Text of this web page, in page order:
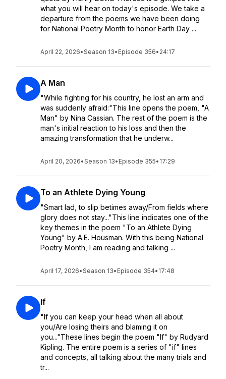
what you will hear on today's episode. We take a
departure from the poems we have been doing
for National Poetry Month to honor Earth Day ...
April 22, 2026•Season 13• Episode 356• 24:17
A Man
"While fighting for his country, he lost an arm and
was suddenly afraid:"This line opens the poem, "A
Man" by Nina Cassian. The rest of the poem is the
man's initial reaction to his loss and then the
amazing transformation that he underw...
April 20, 2026•Season 13• Episode 355• 17:29
To an Athlete Dying Young
"Smart lad, to slip betimes away/From fields where
glory does not stay..."This line indicates one of the
key themes in the poem "To an Athlete Dying
Young" by A.E. Housman. With this being National
Poetry Month, I am reading and talking ...
April 17, 2026•Season 13• Episode 354• 17:48
If
"If you can keep your head when all about
you/Are losing theirs and blaming it on
you..."These lines begin the poem "If" by Rudyard
Kipling. The entire poem is a series of "if" lines
and concepts, all talking about the many trials and
tr...